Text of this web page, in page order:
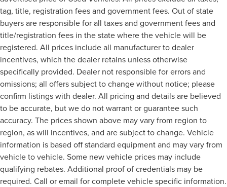
tag, title, registration fees and government fees. Out of state
buyers are responsible for all taxes and government fees and
title/registration fees in the state where the vehicle will be
registered. All prices include all manufacturer to dealer
incentives, which the dealer retains unless otherwise
specifically provided. Dealer not responsible for errors and
omissions; all offers subject to change without notice; please
confirm listings with dealer. All pricing and details are believed
to be accurate, but we do not warrant or guarantee such
accuracy. The prices shown above may vary from region to
region, as will incentives, and are subject to change. Vehicle
information is based off standard equipment and may vary from
vehicle to vehicle. Some new vehicle prices may include
qualifying rebates. Additional proof of credentials may be
required. Call or email for complete vehicle specific information.